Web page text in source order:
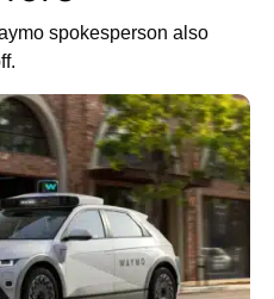
spokesperson also